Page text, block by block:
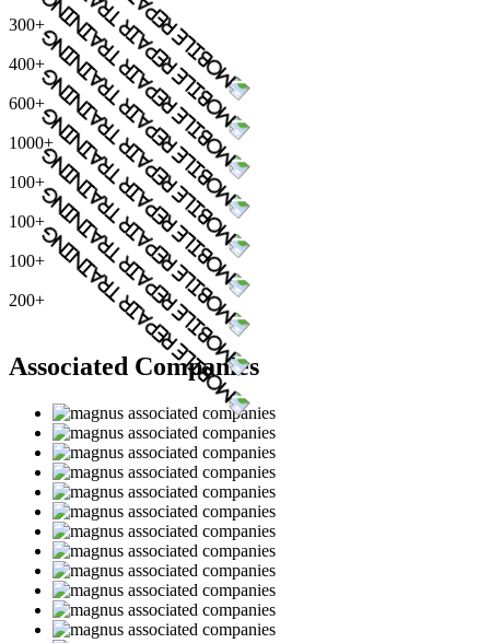
300+
400+
600+
1000+
100+
100+
100+
200+
Associated Companies